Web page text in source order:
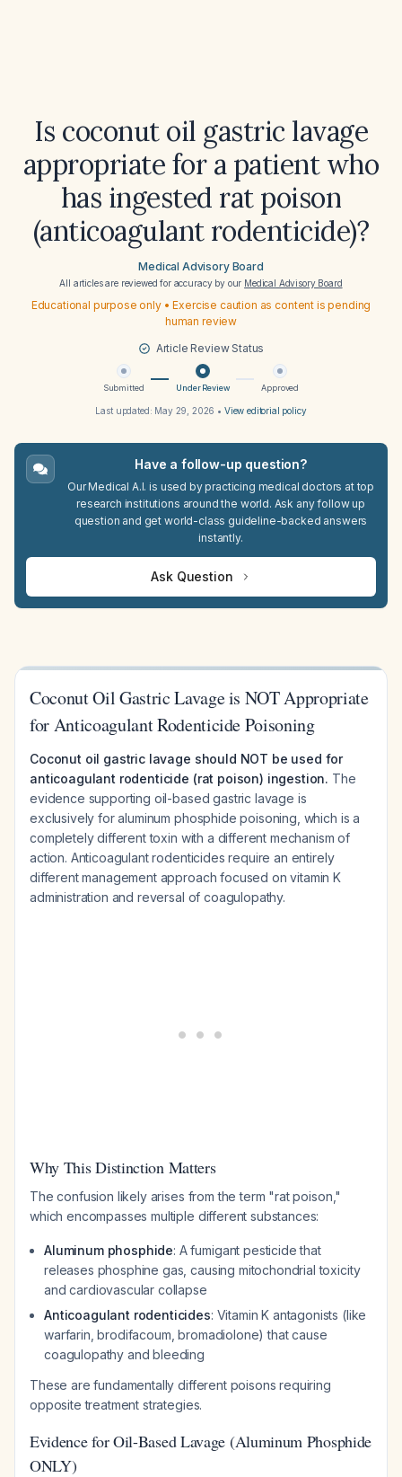
Is coconut oil gastric lavage
appropriate for a patient who
has ingested rat poison
(anticoagulant rodenticide)?
Medical Advisory Board
All articles are reviewed for accuracy by our Medical Advisory Board
Educational purpose only • Exercise caution as content is pending
human review
Article Review Status
Submitted Under Review Approved
Last updated: May 29, 2026 • View editorial policy
Have a follow-up question?
Our Medical A.I. is used by practicing medical doctors at top
research institutions around the world. Ask any follow up
question and get world-class guideline-backed answers
instantly.
Ask Question
Coconut Oil Gastric Lavage is NOT Appropriate
for Anticoagulant Rodenticide Poisoning
Coconut oil gastric lavage should NOT be used for
anticoagulant rodenticide (rat poison) ingestion. The
evidence supporting oil-based gastric lavage is
exclusively for aluminum phosphide poisoning, which is a
completely different toxin with a different mechanism of
action. Anticoagulant rodenticides require an entirely
different management approach focused on vitamin K
administration and reversal of coagulopathy.
Why This Distinction Matters
The confusion likely arises from the term "rat poison,"
which encompasses multiple different substances:
Aluminum phosphide: A fumigant pesticide that
releases phosphine gas, causing mitochondrial toxicity
and cardiovascular collapse
Anticoagulant rodenticides: Vitamin K antagonists (like
warfarin, brodifacoum, bromadiolone) that cause
coagulopathy and bleeding
These are fundamentally different poisons requiring
opposite treatment strategies.
Evidence for Oil-Based Lavage (Aluminum Phosphide
ONLY)